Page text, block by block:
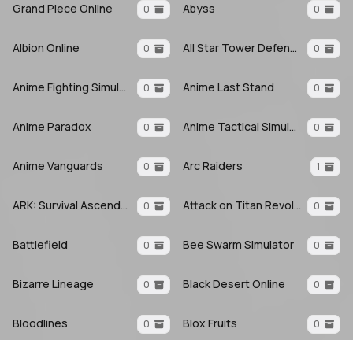
Grand Piece Online 0 Abyss 0
Albion Online 0 All Star Tower Defense X 0
Anime Fighting Simulator: Endless 0 Anime Last Stand 0
Anime Paradox 0 Anime Tactical Simulator 0
Anime Vanguards 0 Arc Raiders 1
ARK: Survival Ascended 0 Attack on Titan Revolution 0
Battlefield 0 Bee Swarm Simulator 0
Bizarre Lineage 0 Black Desert Online 0
Bloodlines 0 Blox Fruits 0